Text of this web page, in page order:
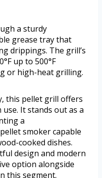
a sturdy
grease tray that
drippings. The grill’s
up to 500°F
or high-heat grilling.
this pellet grill offers
It stands out as a
a
smoker capable
cooked dishes.
design and modern
option alongside
this segment.